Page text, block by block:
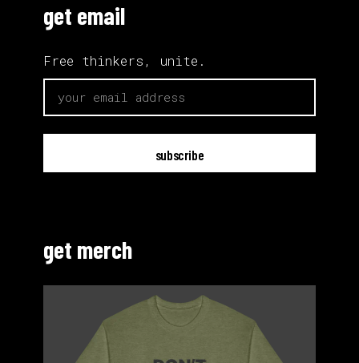
get email
Free thinkers, unite.
get merch